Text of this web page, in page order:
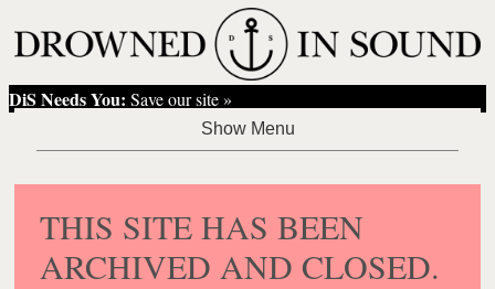
DiS Needs You: Save our site »
THIS SITE HAS BEEN
ARCHIVED AND CLOSED.